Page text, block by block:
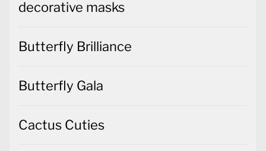
decorative masks
Butterfly Brilliance
Butterfly Gala
Cactus Cuties